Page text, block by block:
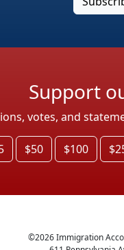
Support
votes, and
$50 $100
©2026Immigration